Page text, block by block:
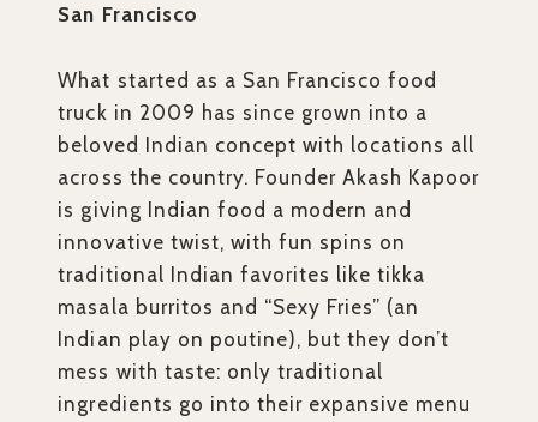
San Francisco
What started as a San Francisco food
truck in 2009 has since grown into a
beloved Indian concept with locations all
across the country. Founder Akash Kapoor
is giving Indian food a modern and
innovative twist, with fun spins on
traditional Indian favorites like tikka
masala burritos and “Sexy Fries” (an
Indian play on poutine), but they don’t
mess with taste: only traditional
ingredients go into their expansive menu